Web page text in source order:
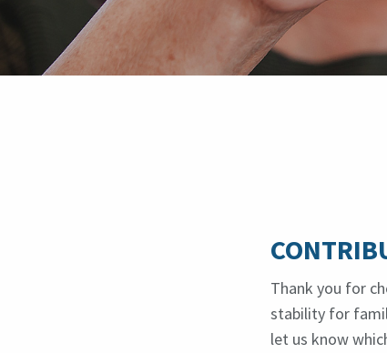
Thank you for
stability for
let us know